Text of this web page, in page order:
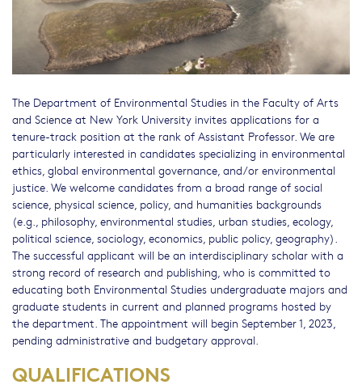
The Department of Environmental Studies in the Faculty of Arts
and Science at New York University invites applications for a
tenure-track position at the rank of Assistant Professor. We are
particularly interested in candidates specializing in environmental
ethics, global environmental governance, and/or environmental
justice. We welcome candidates from a broad range of social
science, physical science, policy, and humanities backgrounds
(e.g., philosophy, environmental studies, urban studies, ecology,
political science, sociology, economics, public policy, geography).
The successful applicant will be an interdisciplinary scholar with a
strong record of research and publishing, who is committed to
educating both Environmental Studies undergraduate majors and
graduate students in current and planned programs hosted by
the department. The appointment will begin September 1, 2023,
pending administrative and budgetary approval.
QUALIFICATIONS